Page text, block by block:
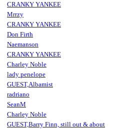
CRANKY YANKEE
Mrrzy
CRANKY YANKEE
Don Firth
Naemanson
CRANKY YANKEE
Charley Noble
lady penelope
GUEST,Albamist
radriano
SeanM
Charley Noble
GUEST,Barry Finn, still out & about